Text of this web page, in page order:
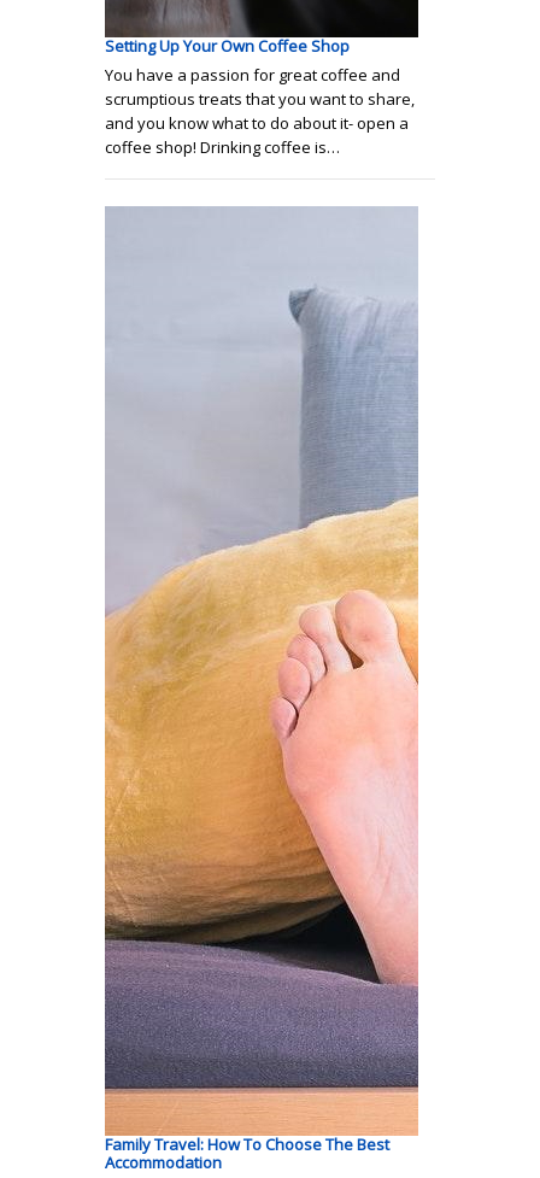
Setting Up Your Own Coffee Shop
You have a passion for great coffee and
scrumptious treats that you want to share,
and you know what to do about it- open a
coffee shop! Drinking coffee is…
Family Travel: How To Choose The Best
Accommodation